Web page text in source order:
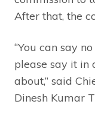
After that, the
“You can say
please say it in
about,” said
Dinesh Kumar